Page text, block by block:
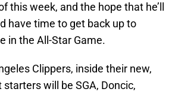
this week, and the hope that he’ll
have time to get back up to
in the All-Star Game.
Clippers, inside their new,
will be SGA, Doncic,